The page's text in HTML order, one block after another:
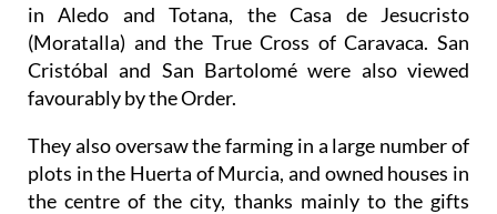
in Aledo and Totana, the Casa de Jesucristo
(Moratalla) and the True Cross of Caravaca. San
Cristóbal and San Bartolomé were also viewed
favourably by the Order.
They also oversaw the farming in a large number of
plots in the Huerta of Murcia, and owned houses in
the centre of the city, thanks mainly to the gifts